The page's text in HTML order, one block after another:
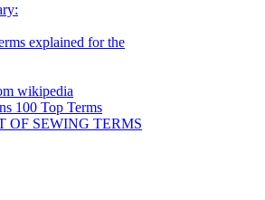
explained for the
wikipedia
100 Top Terms
OF SEWING TERMS